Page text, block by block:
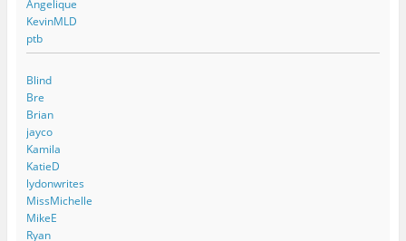
Angelique
KevinMLD
ptb
Blind
Bre
Brian
jayco
Kamila
KatieD
lydonwrites
MissMichelle
MikeE
Ryan